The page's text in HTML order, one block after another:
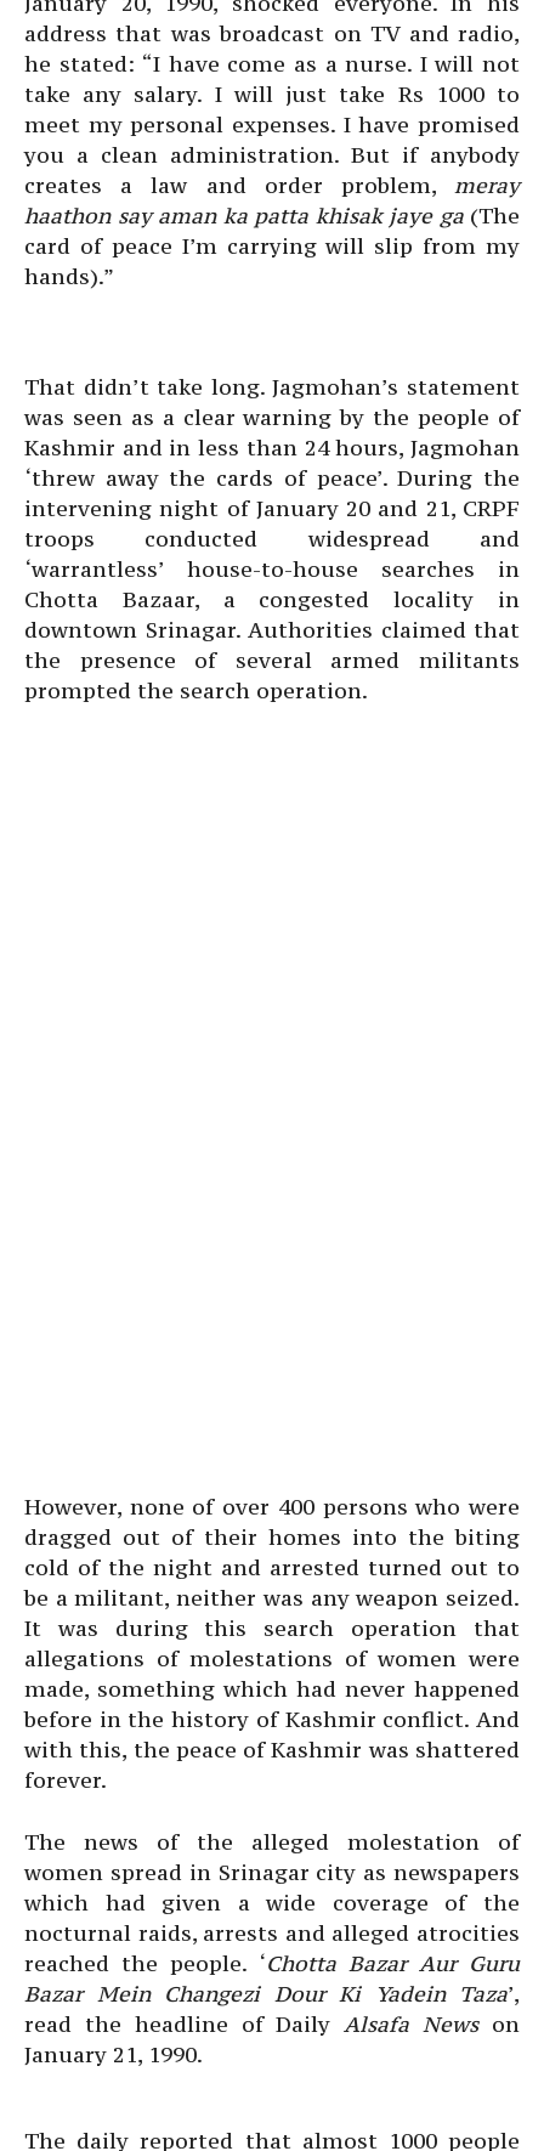
address that was broadcast on TV and radio,
he stated: “I have come as a nurse. I will not
take any salary. I will just take Rs 1000 to
meet my personal expenses. I have promised
you a clean administration. But if anybody
creates a law and order problem, meray
haathon say aman ka patta khisak jaye ga(The
card of peace I’m carrying will slip from my
hands).”
That didn’t take long. Jagmohan’s statement
was seen as a clear warning by the people of
Kashmir and in less than 24 hours, Jagmohan
‘threw away the cards of peace’. During the
intervening night of January 20 and 21, CRPF
troops conducted widespread and
‘warrantless’ house-to-house searches in
Chotta Bazaar, a congested locality in
downtown Srinagar. Authorities claimed that
the presence of several armed militants
prompted the search operation.
However, none of over 400 persons who were
dragged out of their homes into the biting
cold of the night and arrested turned out to
be a militant, neither was any weapon seized.
It was during this search operation that
allegations of molestations of women were
made, something which had never happened
before in the history of Kashmir conflict. And
with this, the peace of Kashmir was shattered
forever.
The news of the alleged molestation of
women spread in Srinagar city as newspapers
which had given a wide coverage of the
nocturnal raids, arrests and alleged atrocities
reached the people. ‘Chotta Bazar Aur Guru
Bazar Mein Changezi Dour Ki Yadein Taza’,
read the headline of DailyAlsafa Newson
January 21, 1990.
The daily reported that almost 1000 people